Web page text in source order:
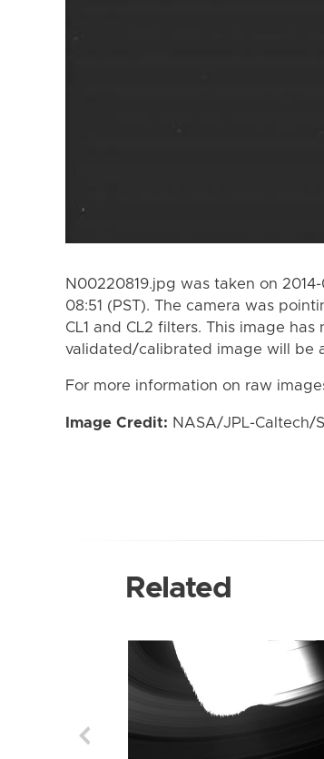
N00220819.jpg was taken on
08:51 (PST). The camera was
CL1 and CL2 filters. This image
validated/calibrated image will be
For more information on raw
Image Credit: NASA/JPL-Caltech/
Related